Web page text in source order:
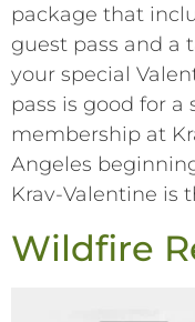
package that
guest pass and a
your special
pass is good for
membership at
Angeles
Krav-Valentine is
Wildfire